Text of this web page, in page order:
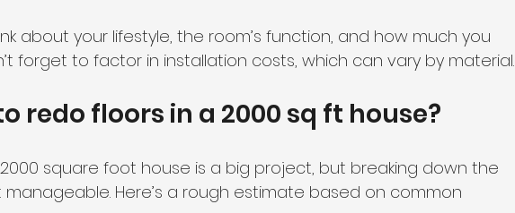
about your lifestyle, the room’s function, and how much you
forget to factor in installation costs, which can vary by material.
redo floors in a 2000 sq ft house?
square foot house is a big project, but breaking down the
Here’s a rough estimate based on common